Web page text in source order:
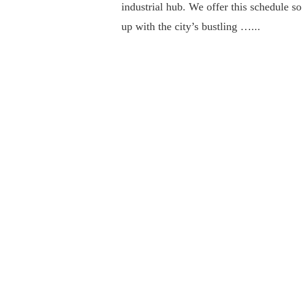
industrial hub. We offer this schedule
up with the city’s bustling …...